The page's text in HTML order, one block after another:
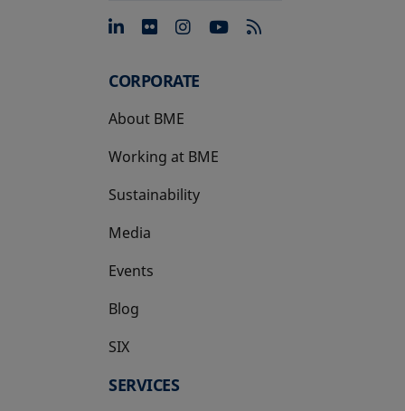
opens in a new tab
opens in a new tab
opens in a new tab
opens in a new
CORPORATE
About BME
Working at BME
Sustainability
Media
Events
Blog
SIX
opens in a new tab
SERVICES